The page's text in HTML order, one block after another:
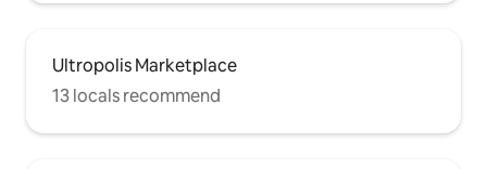
Ultropolis Marketplace
13 locals recommend